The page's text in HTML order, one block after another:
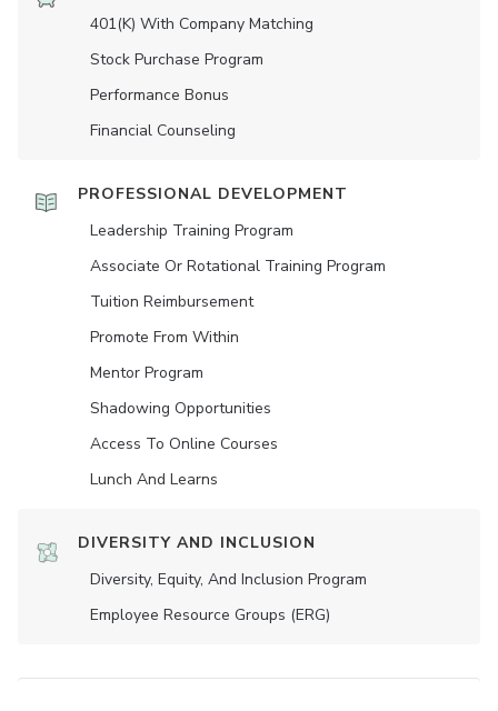
401(K) With Company Matching
Stock Purchase Program
Performance Bonus
Financial Counseling
PROFESSIONAL DEVELOPMENT
Leadership Training Program
Associate Or Rotational Training Program
Tuition Reimbursement
Promote From Within
Mentor Program
Shadowing Opportunities
Access To Online Courses
Lunch And Learns
DIVERSITY AND INCLUSION
Diversity, Equity, And Inclusion Program
Employee Resource Groups (ERG)